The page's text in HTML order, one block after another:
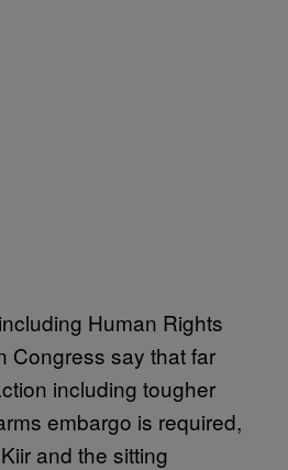
Human Rights
Congress say that far
including tougher
embargo is required,
and the sitting